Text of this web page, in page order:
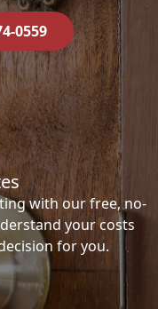
0559
with our free, no-
your costs
for you.